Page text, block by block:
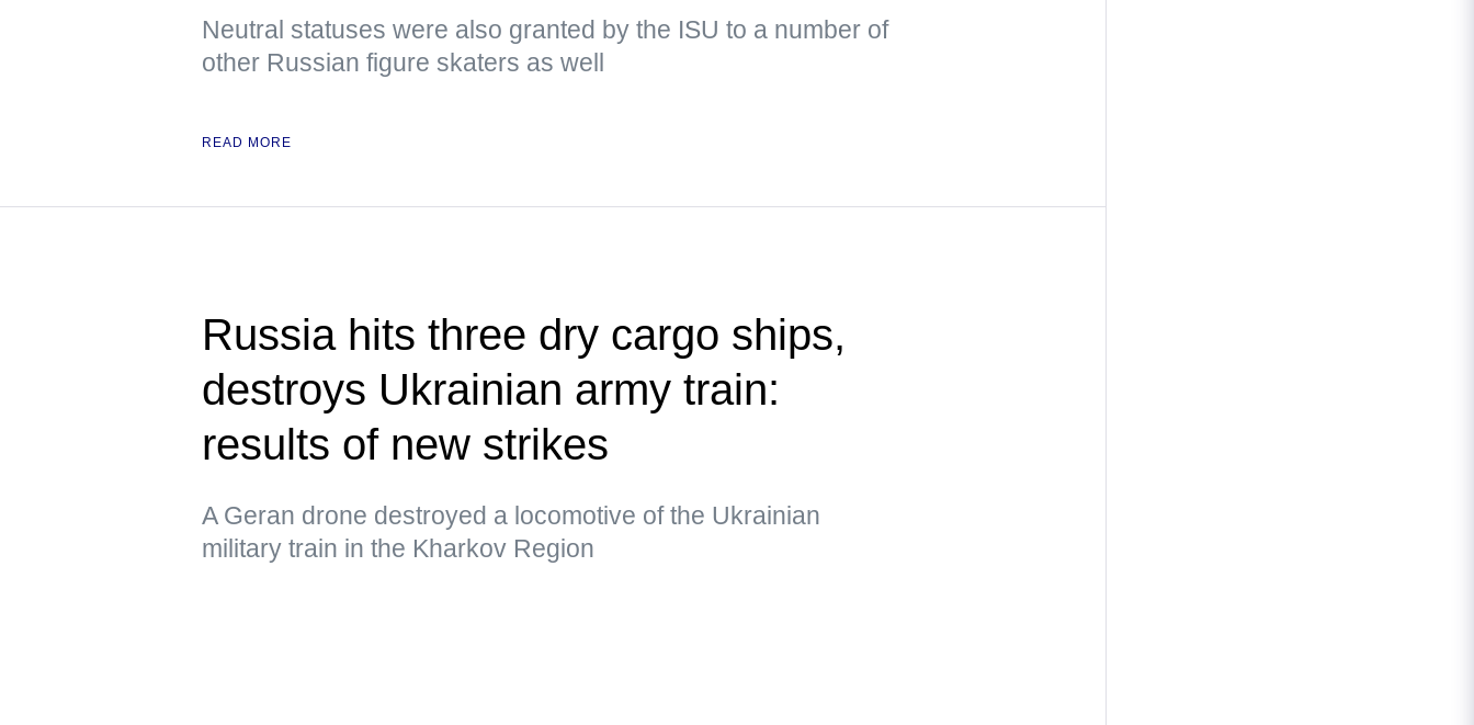
Neutral statuses were also granted by the ISU to a number of
other Russian figure skaters as well
READ MORE
Russia hits three dry cargo ships,
destroys Ukrainian army train:
results of new strikes
A Geran drone destroyed a locomotive of the Ukrainian
military train in the Kharkov Region